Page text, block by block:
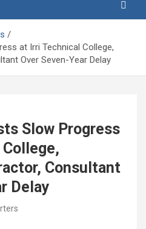
at Irri Technical College,
Over Seven-Year Delay
Slow Progress
Consultant
Delay